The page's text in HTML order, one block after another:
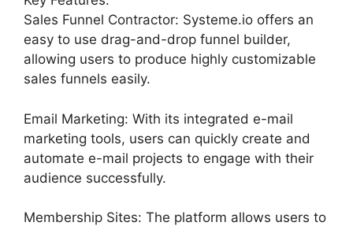
Sales Funnel Contractor: Systeme.io offers an
easy to use drag-and-drop funnel builder,
allowing users to produce highly customizable
sales funnels easily.
Email Marketing: With its integrated e-mail
marketing tools, users can quickly create and
automate e-mail projects to engage with their
audience successfully.
Membership Sites: The platform allows users to